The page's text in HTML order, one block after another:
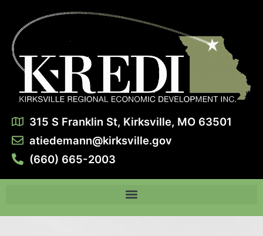
315 S Franklin St, Kirksville, MO 63501
atiedemann@kirksville.gov
(660) 665-2003